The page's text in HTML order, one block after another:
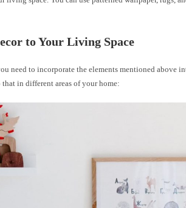
to Your Living Space
need to incorporate the elements mentioned above
that in different areas of your home: